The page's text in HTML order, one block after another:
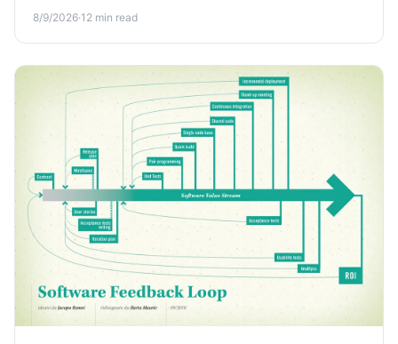
logins, and AI tools.
8/9/2026·12 min read